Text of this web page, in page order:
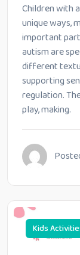
Children with
unique ways,
important
autism are
different
supporting
regulation.
play, making.
Kids